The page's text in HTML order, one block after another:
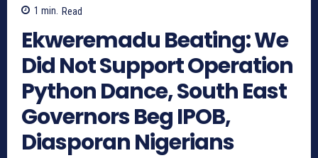
1 min. Read
Ekweremadu Beating: We
Did Not Support Operation
Python Dance, South East
Governors Beg IPOB,
Diasporan Nigerians